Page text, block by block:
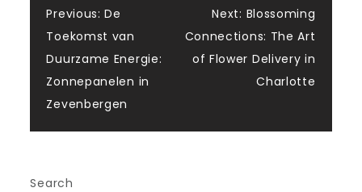
Post
navigation
Previous: De
Toekomst van
Duurzame Energie:
Zonnepanelen in
Zevenbergen
Next: Blossoming
Connections: The Art
of Flower Delivery in
Charlotte
Search